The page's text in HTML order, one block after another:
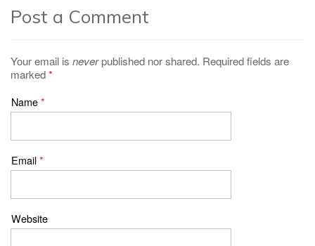
Post a Comment
Your email is neverpublished nor shared. Required fields are
marked*
Name*
Email*
Website